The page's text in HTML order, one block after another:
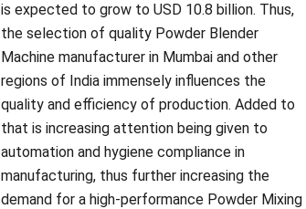
is expected to grow to USD 10.8 billion. Thus,
the selection of quality Powder Blender
Machine manufacturer in Mumbai and other
regions of India immensely influences the
quality and efficiency of production. Added to
that is increasing attention being given to
automation and hygiene compliance in
manufacturing, thus further increasing the
demand for a high-performance Powder Mixing